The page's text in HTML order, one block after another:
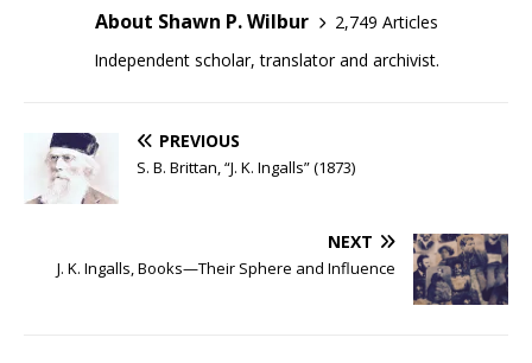
About Shawn P. Wilbur
2,749 Articles
Independent scholar, translator and archivist.
PREVIOUS
S. B. Brittan, “J. K. Ingalls” (1873)
NEXT
J. K. Ingalls, Books—Their Sphere and Influence